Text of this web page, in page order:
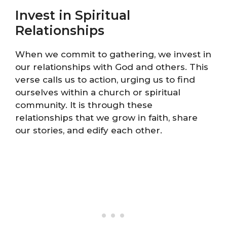
Invest in Spiritual
Relationships
When we commit to gathering, we invest in
our relationships with God and others. This
verse calls us to action, urging us to find
ourselves within a church or spiritual
community. It is through these
relationships that we grow in faith, share
our stories, and edify each other.